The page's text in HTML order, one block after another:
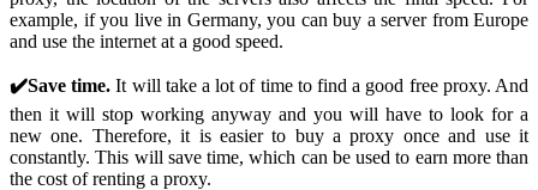
example, if you live in Germany, you can buy a server from Europe
and use the internet at a good speed.
✔️Save time. It will take a lot of time to find a good free proxy. And
then it will stop working anyway and you will have to look for a
new one. Therefore, it is easier to buy a proxy once and use it
constantly. This will save time, which can be used to earn more than
the cost of renting a proxy.